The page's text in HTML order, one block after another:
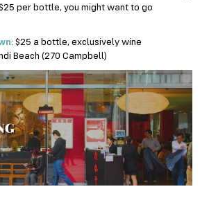
per bottle, you might want to go
: $25 a bottle, exclusively wine
Beach (270 Campbell)